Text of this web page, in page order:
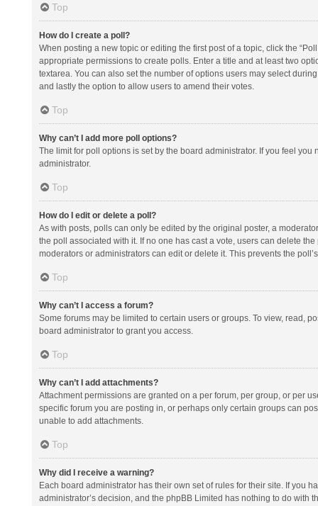
Top
How do I create a poll?
When posting a new topic or editing the first post of a topic, click the
appropriate permissions to create polls. Enter a title and at least two
textarea. You can also set the number of options users may select
and lastly the option to allow users to amend their votes.
Top
Why can’t I add more poll options?
The limit for poll options is set by the board administrator. If you feel
administrator.
Top
How do I edit or delete a poll?
As with posts, polls can only be edited by the original poster, a
the poll associated with it. If no one has cast a vote, users can delete
moderators or administrators can edit or delete it. This prevents the
Top
Why can’t I access a forum?
Some forums may be limited to certain users or groups. To view, read,
board administrator to grant you access.
Top
Why can’t I add attachments?
Attachment permissions are granted on a per forum, per group, or per
specific forum you are posting in, or perhaps only certain groups can
unable to add attachments.
Top
Why did I receive a warning?
Each board administrator has their own set of rules for their site. If you
administrator’s decision, and the phpBB Limited has nothing to do